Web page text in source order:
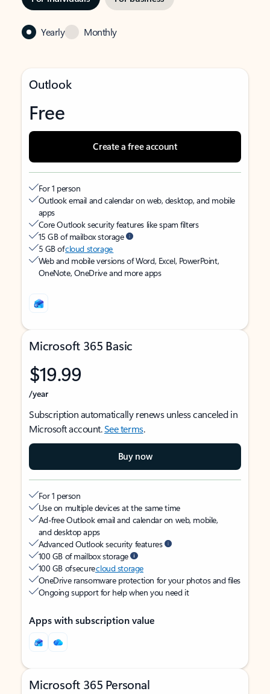
Yearly Monthly
Outlook
Free
Create a free account
For 1 person
Outlook email and calendar on web, desktop, and mobile
apps
Core Outlook security features like spam filters
15 GB of mailbox storage
5 GB ofcloud storage
Web and mobile versions of Word, Excel, PowerPoint,
OneNote, OneDrive and more apps
Microsoft 365 Basic
$19.99
/year
Subscription automatically renews unless canceled in
Microsoft account.See terms.
Buy now
For 1 person
Use on multiple devices at the same time
Ad-free Outlook email and calendar on web, mobile,
and desktop apps
Advanced Outlook security features
100 GB of mailbox storage
100 GB of securecloud storage
OneDrive ransomware protection for your photos and files
Ongoing support for help when you need it
Apps with subscription value
Microsoft 365 Personal